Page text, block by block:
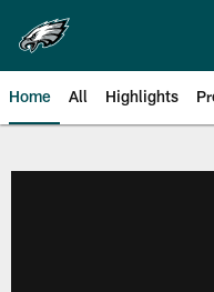
main
content
Home All Highlights